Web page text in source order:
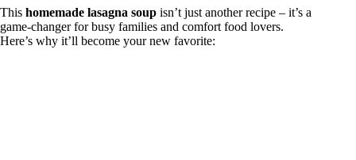
e
This homemade lasagna soup isn’t just another recipe – it’s a
game-changer for busy families and comfort food lovers.
Here’s why it’ll become your new favorite: